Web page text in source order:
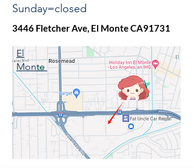
Sunday=closed
3446 Fletcher Ave, El Monte CA91731
El
Monte